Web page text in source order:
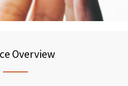
Overview